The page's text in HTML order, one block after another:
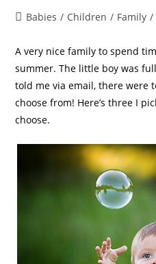
Babies / Children / Family /
A very nice family to spend
summer. The little boy was
told me via email, there were
choose from! Here’s three I
choose.